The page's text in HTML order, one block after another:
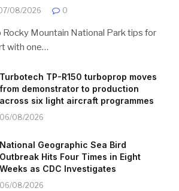
08/2026 0
Mountain National Park tips for
with one…
Turbotech TP-R150 turboprop moves
from demonstrator to production
across six light aircraft programmes
06/08/2026
National Geographic Sea Bird
Outbreak Hits Four Times in Eight
Weeks as CDC Investigates
06/08/2026